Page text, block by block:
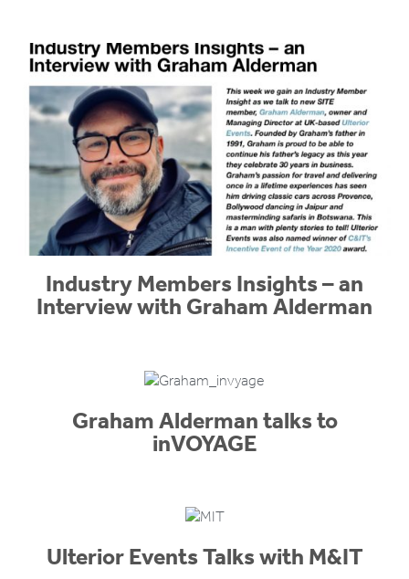
Industry Members Insights – an
Interview with Graham Alderman
Graham Alderman talks to
inVOYAGE
Ulterior Events Talks with M&IT